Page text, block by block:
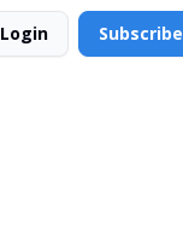
Login Subscribe